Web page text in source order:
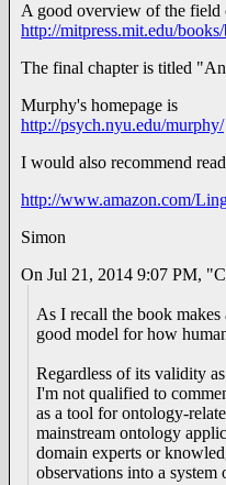
A good overview of the
http://mitpress.mit.edu/
The final chapter is titled
Murphy's homepage is
http://psych.nyu.edu/murphy/
I would also recommend
http://www.amazon.com/
Simon
On Jul 21, 2014 9:07 PM,
As I recall the book makes
good model for how
Regardless of its validity
I'm not qualified to
as a tool for ontology-
mainstream ontology
domain experts or
observations into a